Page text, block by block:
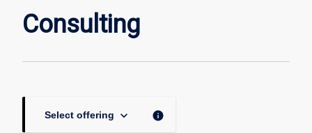
Consulting
Select offering keyboard_arrow_down info